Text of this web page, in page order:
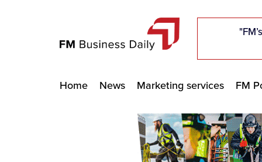
"Five
"The
"Five
"The
"Five
"The
Home News Marketing services FM